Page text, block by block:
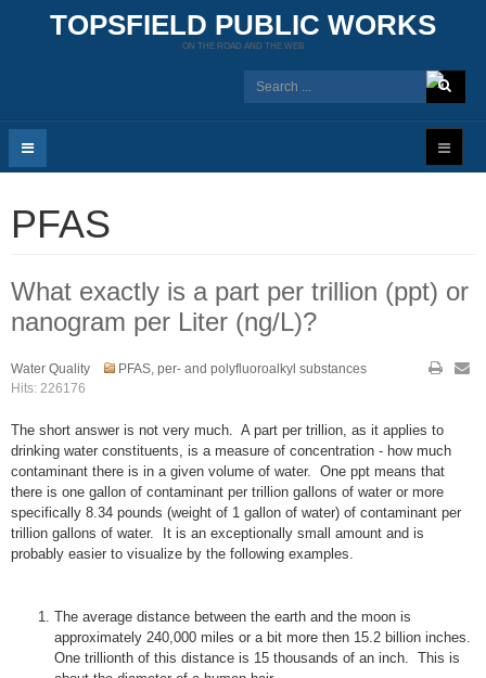
TOPSFIELD PUBLIC WORKS
ON THE ROAD AND THE WEB
PFAS
What exactly is a part per trillion (ppt) or
nanogram per Liter (ng/L)?
Water Quality
PFAS, per- and polyfluoroalkyl substances
Hits: 226176
The short answer is not very much. A part per trillion, as it applies to
drinking water constituents, is a measure of concentration - how much
contaminant there is in a given volume of water. One ppt means that
there is one gallon of contaminant per trillion gallons of water or more
specifically 8.34 pounds (weight of 1 gallon of water) of contaminant per
trillion gallons of water. It is an exceptionally small amount and is
probably easier to visualize by the following examples.
The average distance between the earth and the moon is
approximately 240,000 miles or a bit more then 15.2 billion inches.
One trillionth of this distance is 15 thousands of an inch. This is